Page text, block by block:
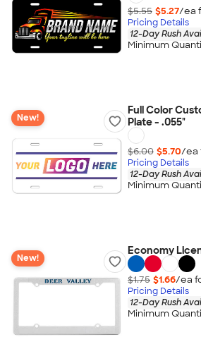
$5.55 $5.27/ea
Pricing Details
12-Day Rush
Minimum
New!
Full Color
Plate - .055"
$6.00 $5.70/ea
Pricing Details
12-Day Rush
Minimum
New!
Economy
$1.75 $1.66/ea
Pricing Details
12-Day Rush
Minimum